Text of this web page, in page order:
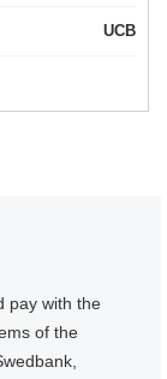
UCB
pay with the
of the